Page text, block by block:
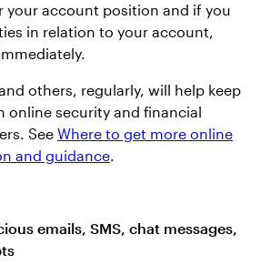
your account position and if you
in relation to your account,
others, regularly, will help keep
online security and financial
See Where to get more online
and guidance.
emails, SMS, chat messages,